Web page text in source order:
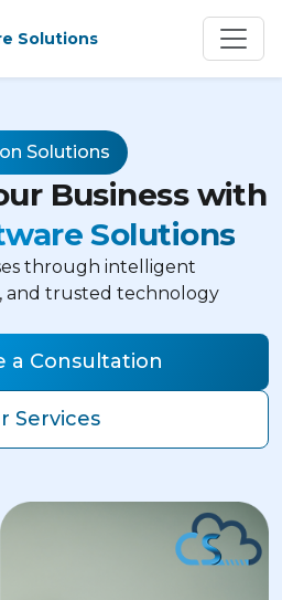
Solutions
Solutions
Business with
Solutions
through intelligent
and trusted technology
a Consultation
Services